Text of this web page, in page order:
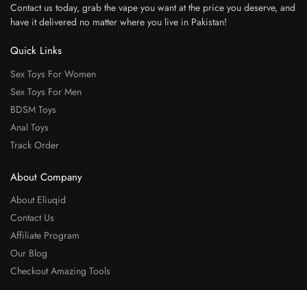
Contact us today, grab the vape you want at the price you deserve, and
have it delivered no matter where you live in Pakistan!
Quick Links
Sex Toys For Women
Sex Toys For Men
BDSM Toys
Anal Toys
Track Order
About Company
About Eliuqid
Contact Us
Affiliate Program
Our Blog
Checkout Amazing Tools